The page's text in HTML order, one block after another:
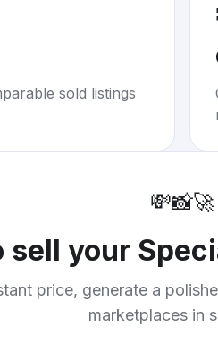
sold listings
💸📸🚀
sell your
price, generate a
marketplaces in